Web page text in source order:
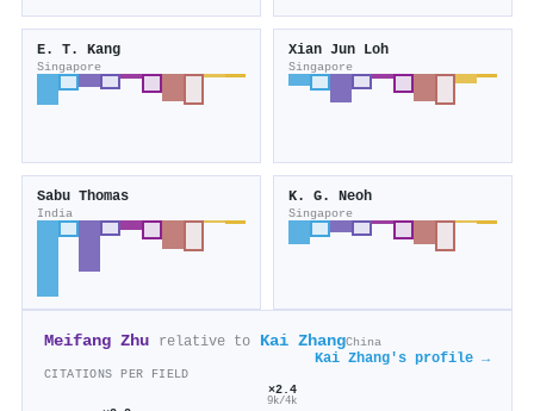
E. T. Kang
Singapore
Xian Jun Loh
Singapore
Sabu Thomas
India
K. G. Neoh
Singapore
Meifang Zhu relative to Kai ZhangChina
Kai Zhang's profile →
CITATIONS PER FIELD
×2.4
9k/4k